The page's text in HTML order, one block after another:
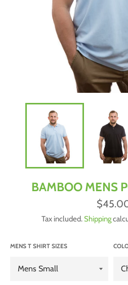
BAMBOO MENS
Regular
price
Tax included. Shipping
MENS T SHIRT SIZES